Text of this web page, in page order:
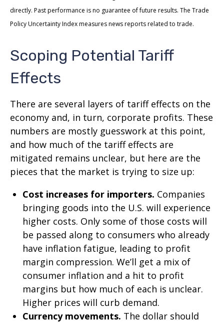
directly. Past performance is no guarantee of future results. The Trade
Policy Uncertainty Index measures news reports related to trade.
Scoping Potential Tariff
Effects
There are several layers of tariff effects on the
economy and, in turn, corporate profits. These
numbers are mostly guesswork at this point,
and how much of the tariff effects are
mitigated remains unclear, but here are the
pieces that the market is trying to size up:
Cost increases for importers. Companies
bringing goods into the U.S. will experience
higher costs. Only some of those costs will
be passed along to consumers who already
have inflation fatigue, leading to profit
margin compression. We’ll get a mix of
consumer inflation and a hit to profit
margins but how much of each is unclear.
Higher prices will curb demand.
Currency movements. The dollar should